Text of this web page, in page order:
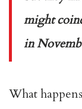
might
in
What